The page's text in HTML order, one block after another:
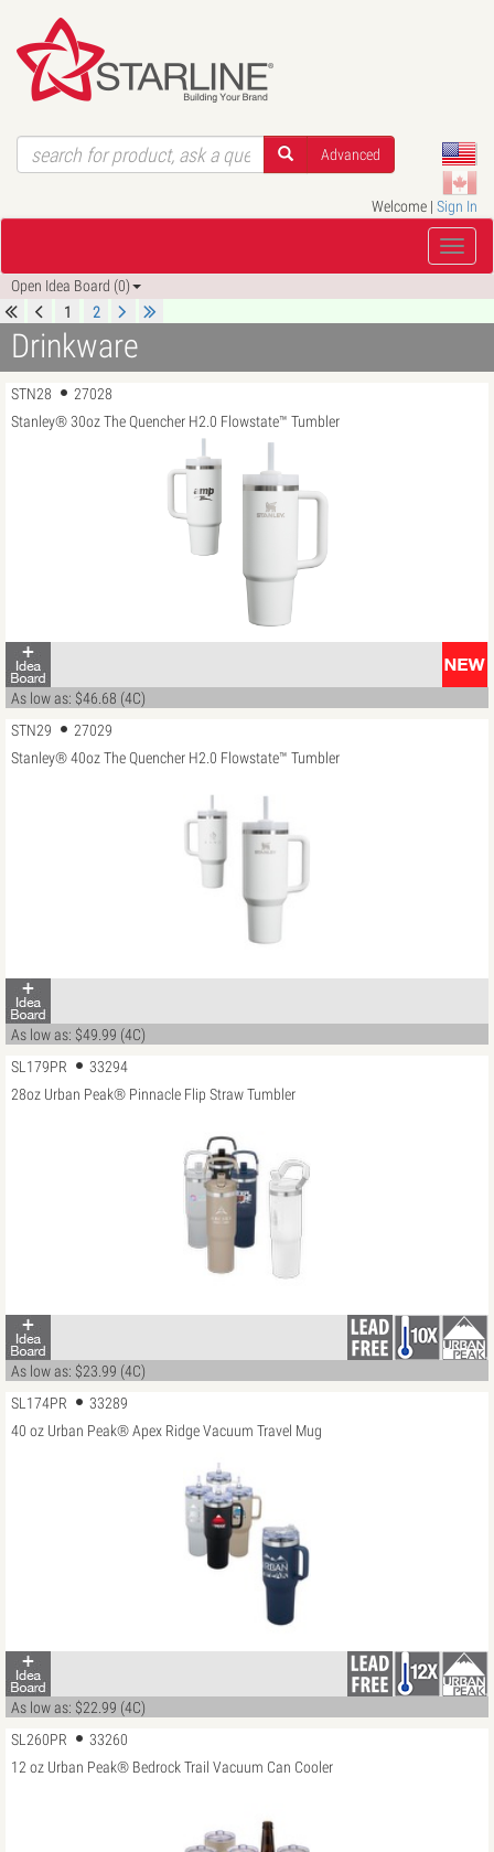
Advanced
Welcome | Sign In
Open Idea Board (0)
1
2
Drinkware
STN28
27028
Stanley® 30oz The Quencher H2.0 Flowstate™ Tumbler
As low as: $46.68 (4C)
STN29
27029
Stanley® 40oz The Quencher H2.0 Flowstate™ Tumbler
As low as: $49.99 (4C)
SL179PR
33294
28oz Urban Peak® Pinnacle Flip Straw Tumbler
As low as: $23.99 (4C)
SL174PR
33289
40 oz Urban Peak® Apex Ridge Vacuum Travel Mug
As low as: $22.99 (4C)
SL260PR
33260
12 oz Urban Peak® Bedrock Trail Vacuum Can Cooler